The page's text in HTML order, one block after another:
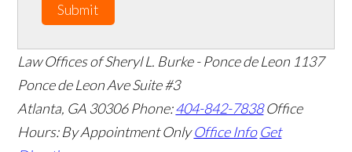
Submit
Law Offices of Sheryl L. Burke - Ponce de Leon 1137
Ponce de Leon Ave Suite #3
Atlanta, GA 30306 Phone:404-842-7838 Office
Hours: By Appointment Only Office Info Get